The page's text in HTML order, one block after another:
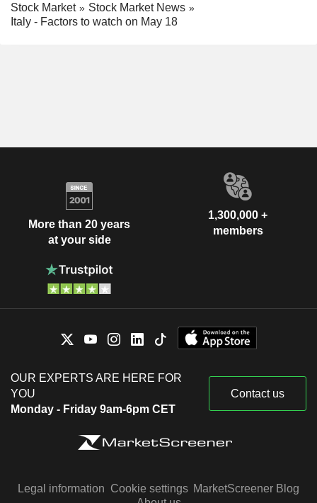
Stock Market
Stock Market News
Italy - Factors to watch on May 18
More than 20 years
at your side
1,300,000 +
members
OUR EXPERTS ARE HERE FOR
YOU
Monday - Friday 9am-6pm CET
Contact us
Legal information Cookie settings MarketScreener Blog